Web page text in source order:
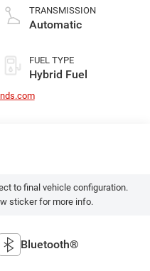
TRANSMISSION
Automatic
FUEL TYPE
Hybrid Fuel
to final vehicle configuration.
sticker for more info.
Bluetooth®